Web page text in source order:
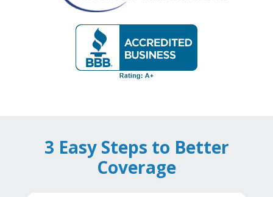
3 Easy Steps to Better
Coverage